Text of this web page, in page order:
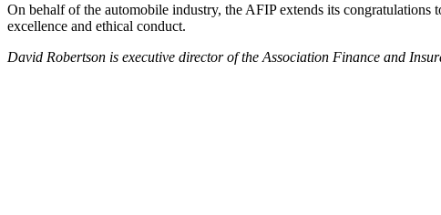
On behalf of the automobile industry, the AFIP extends its
excellence and ethical conduct.
David Robertson is executive director of the Association Finance and